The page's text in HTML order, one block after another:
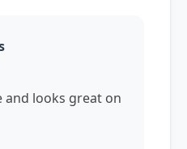
and looks great on